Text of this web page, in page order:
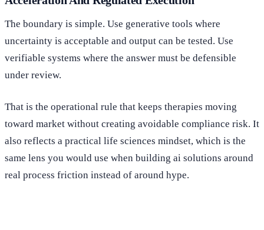
The boundary is simple. Use generative tools where
uncertainty is acceptable and output can be tested. Use
verifiable systems where the answer must be defensible
under review.
That is the operational rule that keeps therapies moving
toward market without creating avoidable compliance risk. It
also reflects a practical life sciences mindset, which is the
same lens you would use when building ai solutions around
real process friction instead of around hype.